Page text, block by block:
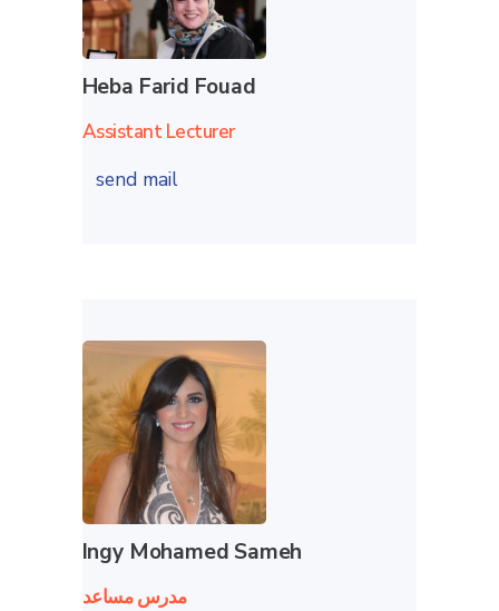
Heba Farid Fouad
Assistant Lecturer
send mail
Ingy Mohamed Sameh
مدرس مساعد